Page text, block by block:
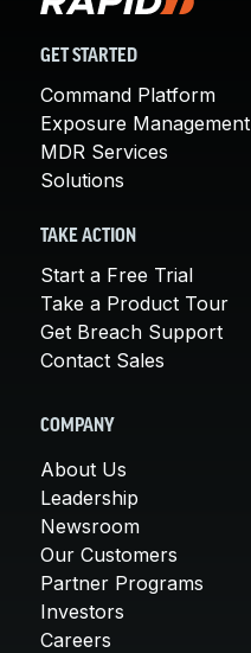
GET STARTED
Command Platform
Exposure Management
MDR Services
Solutions
TAKE ACTION
Start a Free Trial
Take a Product Tour
Get Breach Support
Contact Sales
COMPANY
About Us
Leadership
Newsroom
Our Customers
Partner Programs
Investors
Careers